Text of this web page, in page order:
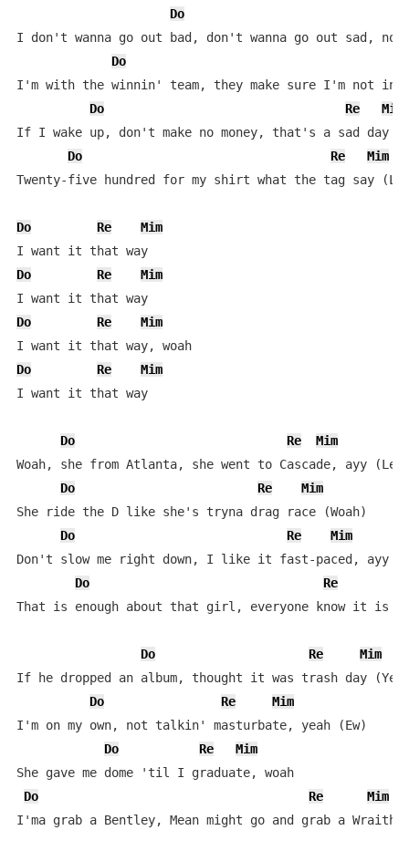
Do
I don't wanna go out bad, don't wanna go out sad, not
Do
I'm with the winnin' team, they make sure I'm not
Do
Re
Mim
If I wake up, don't make no money, that's a sad day
Do
Re
Mim
Twenty-five hundred for my shirt what the tag say
Do Re
Mim
I want it that way
Do
Re
Mim
I want it that way
Do
Re
Mim
I want it that way, woah
Do
Re
Mim
I want it that way
Do Re
Mim
Woah, she from Atlanta, she went to Cascade, ayy
Do
Re
Mim
She ride the D like she's tryna drag race (Woah)
Do
Re
Mim
Don't slow me right down, I like it fast-paced, ayy
Do
Re
That is enough about that girl, everyone know it is
Do Re
Mim
If he dropped an album, thought it was trash day
Do
Re
Mim
I'm on my own, not talkin' masturbate, yeah (Ew)
Do
Re
Mim
She gave me dome 'til I graduate, woah
Do
Re
Mim
I'ma grab a Bentley, Mean might go and grab a Wraith,